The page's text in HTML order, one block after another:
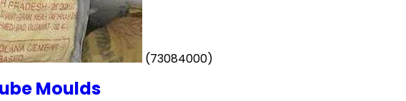
(73084000)
Moulds